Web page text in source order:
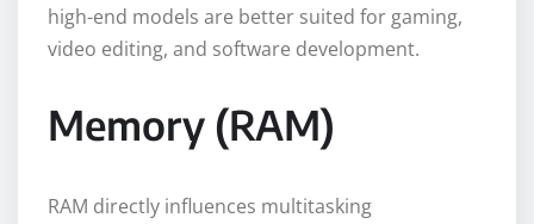
high-end models are better suited for gaming,
video editing, and software development.
Memory (RAM)
RAM directly influences multitasking